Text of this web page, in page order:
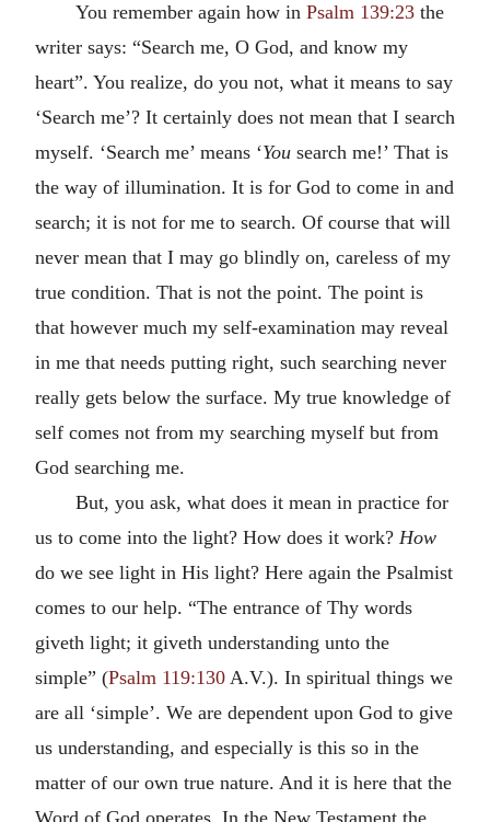
You remember again how in Psalm 139:23the
writer says: “Search me, O God, and know my
heart”. You realize, do you not, what it means to say
‘Search me’? It certainly does not mean that I search
myself. ‘Search me’ means ‘You search me!’ That is
the way of illumination. It is for God to come in and
search; it is not for me to search. Of course that will
never mean that I may go blindly on, careless of my
true condition. That is not the point. The point is
that however much my self-examination may reveal
in me that needs putting right, such searching never
really gets below the surface. My true knowledge of
self comes not from my searching myself but from
God searching me.
But, you ask, what does it mean in practice for
us to come into the light? How does it work? How
do we see light in His light? Here again the Psalmist
comes to our help. “The entrance of Thy words
giveth light; it giveth understanding unto the
simple” (Psalm 119:130 A.V.). In spiritual things we
are all ‘simple’. We are dependent upon God to give
us understanding, and especially is this so in the
matter of our own true nature. And it is here that the
Word of God operates. In the New Testament the